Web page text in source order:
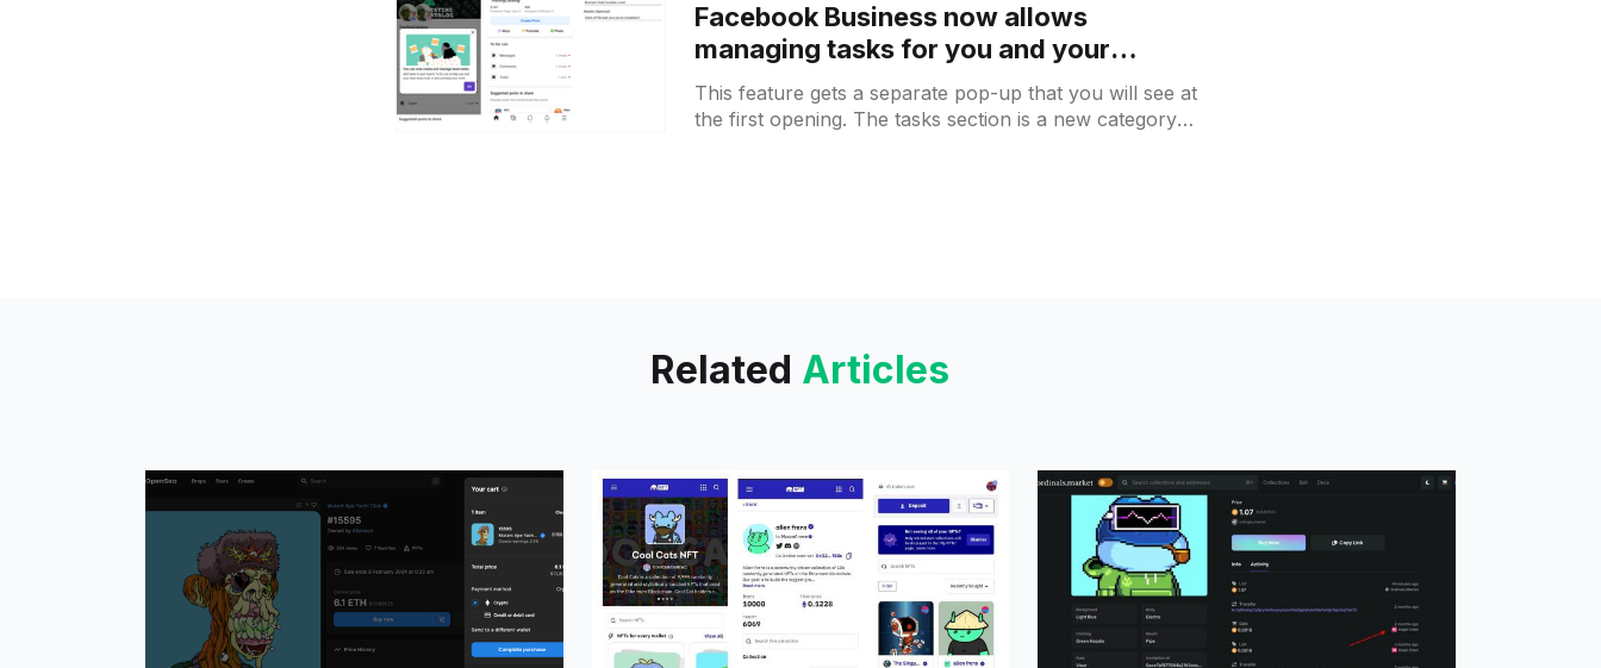
Facebook Business now allows
managing tasks for you and your
marketing team on Android
This feature gets a separate pop-up that you will see at
the first opening. The tasks section is a new category
Related Articles